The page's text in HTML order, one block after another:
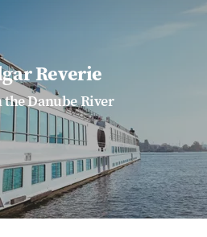
Reverie
the Danube River